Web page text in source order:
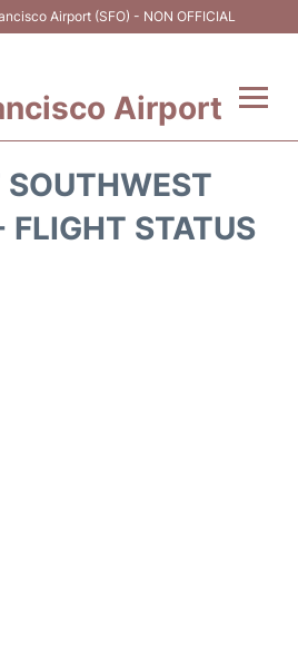
Airport (SFO) - NON OFFICIAL
Airport
FLIGHT STATUS